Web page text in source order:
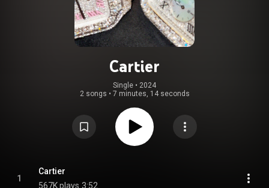
Cartier
Single • 2024
2 songs • 7 minutes, 14 seconds
1
Cartier
567K plays 3:52